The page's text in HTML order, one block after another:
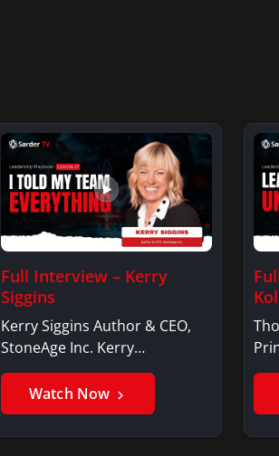
Full Interview – Kerry
Siggins
Kerry Siggins Author & CEO,
StoneAge Inc. Kerry
SigginsKerry Siggins…
Watch Now